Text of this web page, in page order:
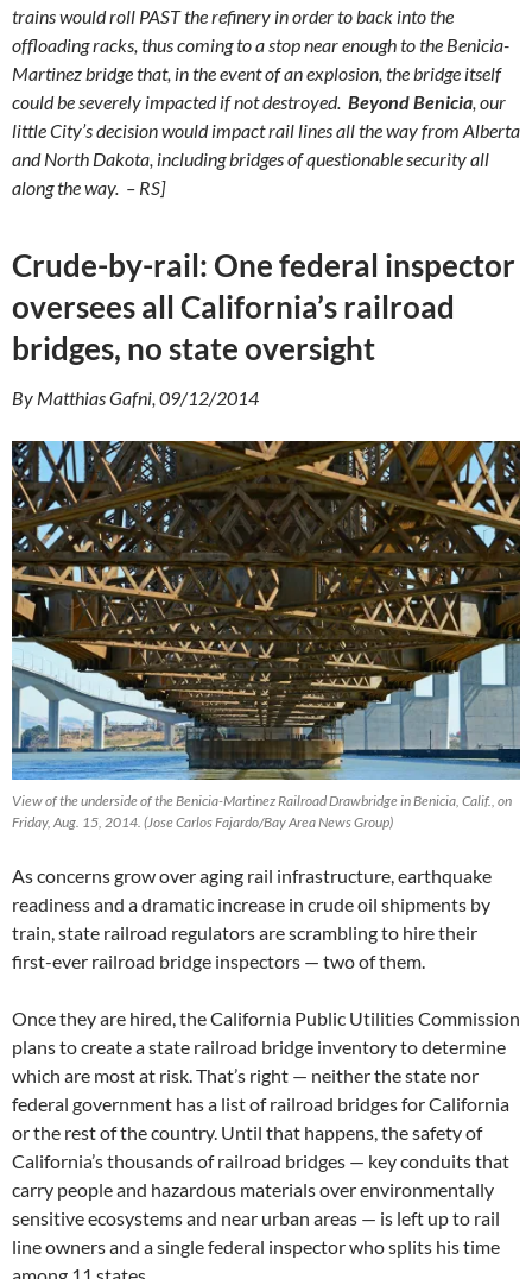
trains would roll PAST the refinery in order to back into the
offloading racks, thus coming to a stop near enough to the Benicia-
Martinez bridge that, in the event of an explosion, the bridge itself
could be severely impacted if not destroyed. Beyond Benicia, our
little City’s decision would impact rail lines all the way from Alberta
and North Dakota, including bridges of questionable security all
along the way. – RS]
Crude-by-rail: One federal inspector
oversees all California’s railroad
bridges, no state oversight
By Matthias Gafni, 09/12/2014
View of the underside of the Benicia-Martinez Railroad Drawbridge in Benicia, Calif., on
Friday, Aug. 15, 2014. (Jose Carlos Fajardo/Bay Area News Group)
As concerns grow over aging rail infrastructure, earthquake
readiness and a dramatic increase in crude oil shipments by
train, state railroad regulators are scrambling to hire their
first-ever railroad bridge inspectors — two of them.
Once they are hired, the California Public Utilities Commission
plans to create a state railroad bridge inventory to determine
which are most at risk. That’s right — neither the state nor
federal government has a list of railroad bridges for California
or the rest of the country. Until that happens, the safety of
California’s thousands of railroad bridges — key conduits that
carry people and hazardous materials over environmentally
sensitive ecosystems and near urban areas — is left up to rail
line owners and a single federal inspector who splits his time